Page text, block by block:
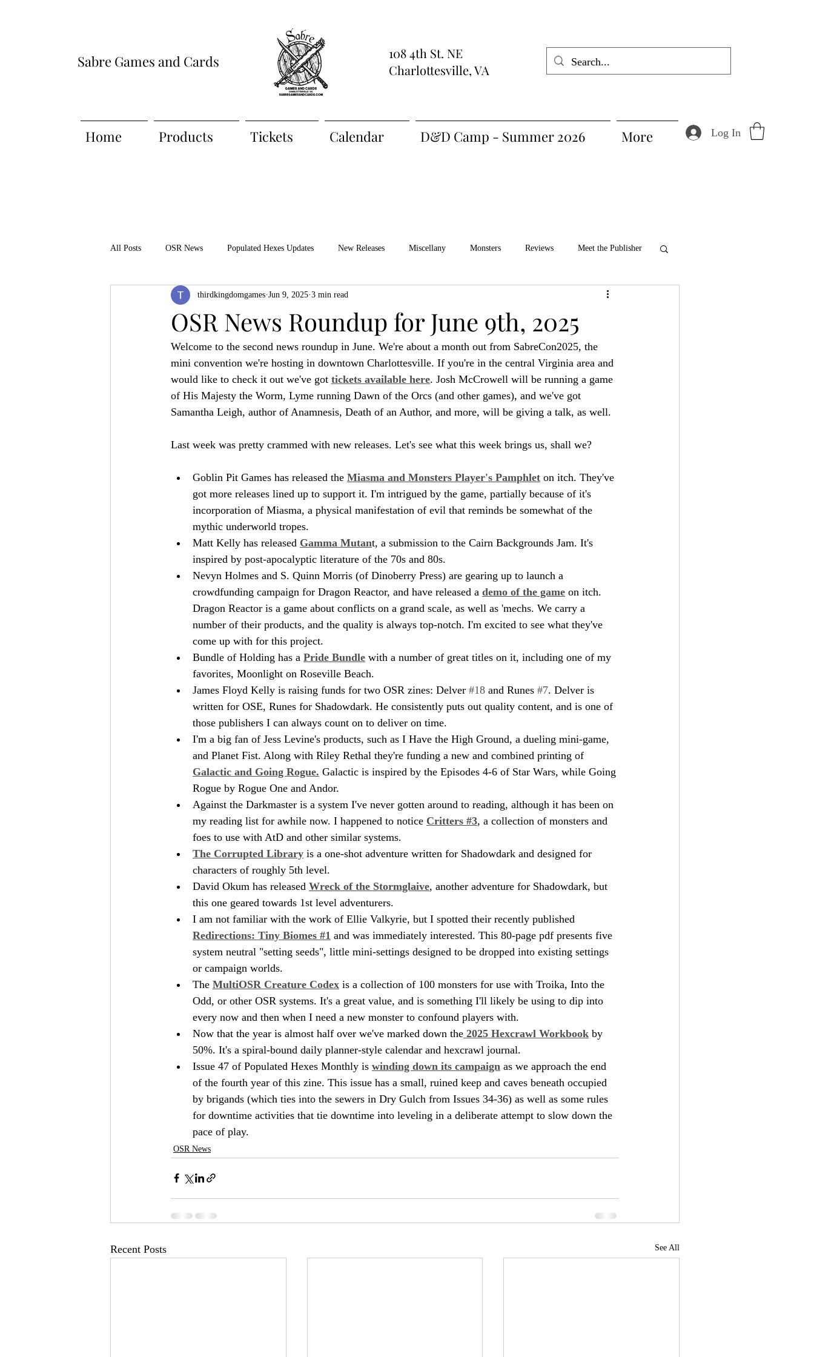
Sabre Games and Cards
108 4th St. NE
Charlottesville, VA
Home Products Tickets Calendar D&D Camp - Summer 2026 More Log In
All Posts OSR News Populated Hexes Updates New Releases Miscellany Monsters Reviews Meet the Publisher
Product Feature ZineQuest 2022 ZiMo23 Actual Play Bree-YARC
Filling in the Dungeon ZineMonth
OSR News Roundup for June 9th, 2025
thirdkingdomgames Jun 9, 2025 3 min read
Welcome to the second news roundup in June. We're about a month out from SabreCon2025, the
mini convention we're hosting in downtown Charlottesville. If you're in the central Virginia area and
would like to check it out we've got tickets available here. Josh McCrowell will be running a game
of His Majesty the Worm, Lyme running Dawn of the Orcs (and other games), and we've got
Samantha Leigh, author of Anamnesis, Death of an Author, and more, will be giving a talk, as well.
Last week was pretty crammed with new releases. Let's see what this week brings us, shall we?
Goblin Pit Games has released the Miasma and Monsters Player's Pamphlet on itch. They've
got more releases lined up to support it. I'm intrigued by the game, partially because of it's
incorporation of Miasma, a physical manifestation of evil that reminds be somewhat of the
mythic underworld tropes.
Matt Kelly has released Gamma Mutant, a submission to the Cairn Backgrounds Jam. It's
inspired by post-apocalyptic literature of the 70s and 80s.
Nevyn Holmes and S. Quinn Morris (of Dinoberry Press) are gearing up to launch a
crowdfunding campaign for Dragon Reactor, and have released a demo of the game on itch.
Dragon Reactor is a game about conflicts on a grand scale, as well as 'mechs. We carry a
number of their products, and the quality is always top-notch. I'm excited to see what they've
come up with for this project.
Bundle of Holding has a Pride Bundle with a number of great titles on it, including one of my
favorites, Moonlight on Roseville Beach.
James Floyd Kelly is raising funds for two OSR zines: Delver #18 and Runes #7. Delver is
written for OSE, Runes for Shadowdark. He consistently puts out quality content, and is one of
those publishers I can always count on to deliver on time.
I'm a big fan of Jess Levine's products, such as I Have the High Ground, a dueling mini-game,
and Planet Fist. Along with Riley Rethal they're funding a new and combined printing of
Galactic and Going Rogue. Galactic is inspired by the Episodes 4-6 of Star Wars, while Going
Rogue by Rogue One and Andor.
Against the Darkmaster is a system I've never gotten around to reading, although it has been on
my reading list for awhile now. I happened to notice Critters #3, a collection of monsters and
foes to use with AtD and other similar systems.
The Corrupted Library is a one-shot adventure written for Shadowdark and designed for
characters of roughly 5th level.
David Okum has released Wreck of the Stormglaive, another adventure for Shadowdark, but
this one geared towards 1st level adventurers.
I am not familiar with the work of Ellie Valkyrie, but I spotted their recently published
Redirections: Tiny Biomes #1 and was immediately interested. This 80-page pdf presents five
system neutral "setting seeds", little mini-settings designed to be dropped into existing settings
or campaign worlds.
The MultiOSR Creature Codex is a collection of 100 monsters for use with Troika, Into the
Odd, or other OSR systems. It's a great value, and is something I'll likely be using to dip into
every now and then when I need a new monster to confound players with.
Now that the year is almost half over we've marked down the 2025 Hexcrawl Workbook by
50%. It's a spiral-bound daily planner-style calendar and hexcrawl journal.
Issue 47 of Populated Hexes Monthly is winding down its campaign as we approach the end
of the fourth year of this zine. This issue has a small, ruined keep and caves beneath occupied
by brigands (which ties into the sewers in Dry Gulch from Issues 34-36) as well as some rules
for downtime activities that tie downtime into leveling in a deliberate attempt to slow down the
pace of play.
OSR News
Recent Posts See All